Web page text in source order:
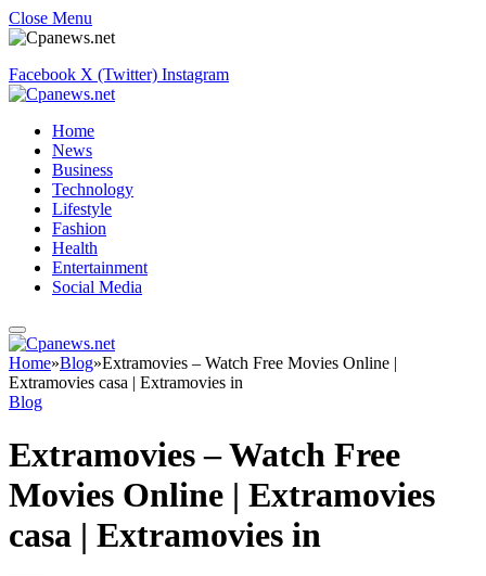
Close Menu
Facebook X (Twitter) Instagram
Home
News
Business
Technology
Lifestyle
Fashion
Health
Entertainment
Social Media
Home»Blog»Extramovies – Watch Free Movies Online |
Extramovies casa | Extramovies in
Blog
Extramovies – Watch Free
Movies Online | Extramovies
casa | Extramovies in